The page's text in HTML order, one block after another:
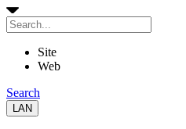
Site
Web
Search
LAN